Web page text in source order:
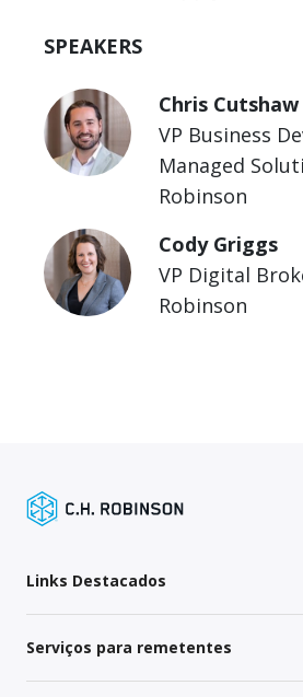
SPEAKERS
Chris Cutshaw
VP Business
Managed
Robinson
Cody Griggs
VP Digital
Robinson
Links Destacados
Serviços para remetentes